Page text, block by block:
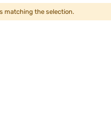
matching the selection.